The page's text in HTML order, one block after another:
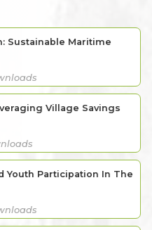
Sustainable Maritime
Village Savings
Youth Participation In The